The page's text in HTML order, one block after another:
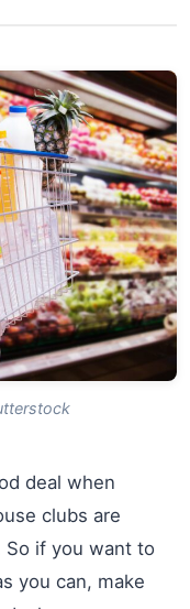
deal when
clubs are
if you want to
you can, make